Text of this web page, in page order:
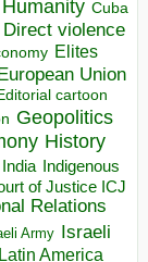
Cuba
Direct violence
Elites
Union
cartoon
Geopolitics
History
India Indigenous
of Justice ICJ
Relations
Army Israeli
Latin America